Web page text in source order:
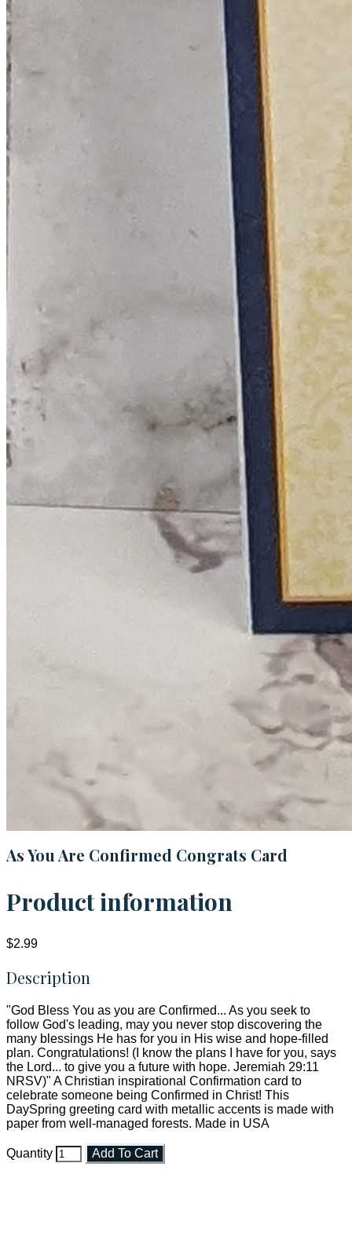
As You Are Confirmed Congrats Card
Product information
$2.99
Description
"God Bless You as you are Confirmed... As you seek to
follow God's leading, may you never stop discovering the
many blessings He has for you in His wise and hope-filled
plan. Congratulations! (I know the plans I have for you, says
the Lord... to give you a future with hope. Jeremiah 29:11
NRSV)" A Christian inspirational Confirmation card to
celebrate someone being Confirmed in Christ! This
DaySpring greeting card with metallic accents is made with
paper from well-managed forests. Made in USA
Quantity Add To Cart